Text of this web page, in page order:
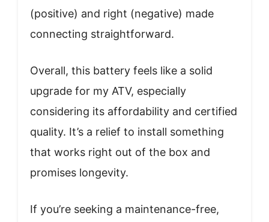
(positive) and right (negative) made
connecting straightforward.
Overall, this battery feels like a solid
upgrade for my ATV, especially
considering its affordability and certified
quality. It’s a relief to install something
that works right out of the box and
promises longevity.
If you’re seeking a maintenance-free,